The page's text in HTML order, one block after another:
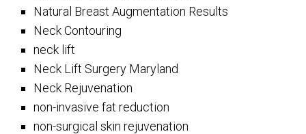
Natural Breast Augmentation Results
Neck Contouring
neck lift
Neck Lift Surgery Maryland
Neck Rejuvenation
non-invasive fat reduction
non-surgical skin rejuvenation